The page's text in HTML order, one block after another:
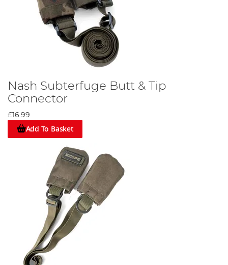
Nash Subterfuge Butt & Tip
Connector
£16.99
Add To Basket